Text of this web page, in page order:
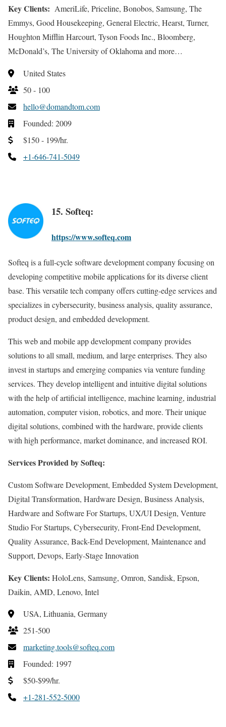
Key Clients: AmeriLife, Priceline, Bonobos, Samsung, The
Emmys, Good Housekeeping, General Electric, Hearst, Turner,
Houghton Mifflin Harcourt, Tyson Foods Inc., Bloomberg,
McDonald’s, The University of Oklahoma and more…
United States
50 - 100
hello@domandtom.com
Founded: 2009
$150 - 199/hr.
+1-646-741-5049
15. Softeq:
https://www.softeq.com
Softeq is a full-cycle software development company focusing on
developing competitive mobile applications for its diverse client
base. This versatile tech company offers cutting-edge services and
specializes in cybersecurity, business analysis, quality assurance,
product design, and embedded development.
This web and mobile app development company provides
solutions to all small, medium, and large enterprises. They also
invest in startups and emerging companies via venture funding
services. They develop intelligent and intuitive digital solutions
with the help of artificial intelligence, machine learning, industrial
automation, computer vision, robotics, and more. Their unique
digital solutions, combined with the hardware, provide clients
with high performance, market dominance, and increased ROI.
Services Provided by Softeq:
Custom Software Development, Embedded System Development,
Digital Transformation, Hardware Design, Business Analysis,
Hardware and Software For Startups, UX/UI Design, Venture
Studio For Startups, Cybersecurity, Front-End Development,
Quality Assurance, Back-End Development, Maintenance and
Support, Devops, Early-Stage Innovation
Key Clients: HoloLens, Samsung, Omron, Sandisk, Epson,
Daikin, AMD, Lenovo, Intel
USA, Lithuania, Germany
251-500
marketing.tools@softeq.com
Founded: 1997
$50-$99/hr.
+1-281-552-5000